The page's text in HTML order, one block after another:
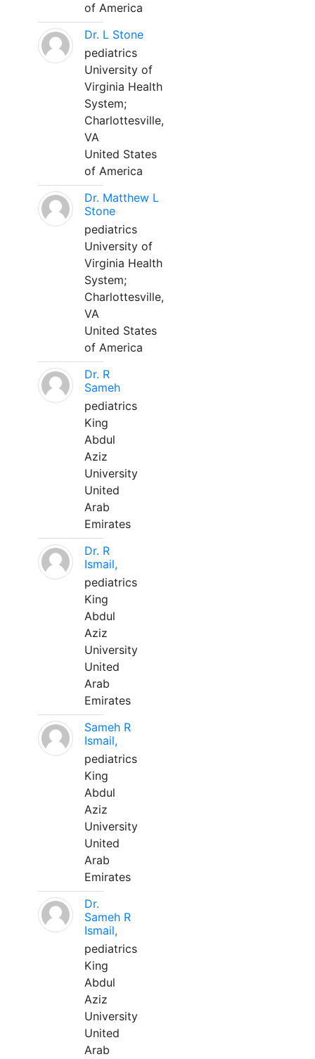
of America
Dr. L Stone
pediatrics
University of
Virginia Health
System;
Charlottesville,
VA
United States
of America
Dr. Matthew L
Stone
pediatrics
University of
Virginia Health
System;
Charlottesville,
VA
United States
of America
Dr. R
Sameh
pediatrics
King
Abdul
Aziz
University
United
Arab
Emirates
Dr. R
Ismail,
pediatrics
King
Abdul
Aziz
University
United
Arab
Emirates
Sameh R
Ismail,
pediatrics
King
Abdul
Aziz
University
United
Arab
Emirates
Dr.
Sameh R
Ismail,
pediatrics
King
Abdul
Aziz
University
United
Arab